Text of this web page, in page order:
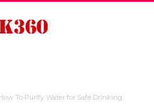
To Purify Water for Safe Drinking